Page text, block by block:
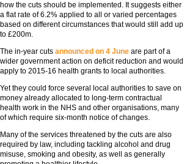
how the cuts should be implemented. It suggests either
a flat rate of 6.2% applied to all or varied percentages
based on different circumstances that would still add up
to £200m.
The in-year cuts announced on 4 June are part of a
wider government action on deficit reduction and would
apply to 2015-16 health grants to local authorities.
Yet they could force several local authorities to save on
money already allocated to long-term contractual
health work in the NHS and other organisations, many
of which require six-month notice of changes.
Many of the services threatened by the cuts are also
required by law, including tackling alcohol and drug
misuse, smoking and obesity, as well as generally